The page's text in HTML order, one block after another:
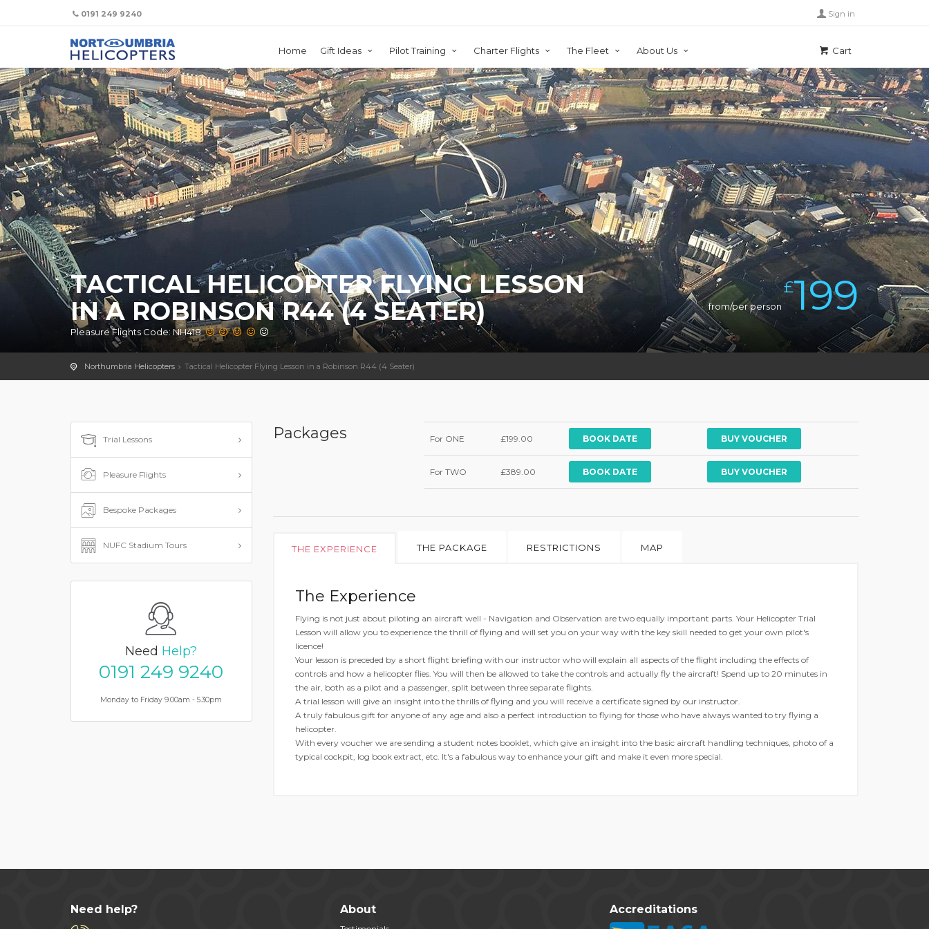
0191 249 9240 Sign in
Home Gift Ideas Pilot Training Charter Flights The Fleet About Us Cart
TACTICAL HELICOPTER FLYING LESSON
IN A ROBINSON R44 (4 SEATER)
Pleasure Flights Code: NH418
from/per person
£199
Northumbria Helicopters Tactical Helicopter Flying Lesson in a Robinson R44 (4 Seater)
Trial Lessons
Pleasure Flights
Bespoke Packages
NUFC Stadium Tours
Need Help?
0191 249 9240
Monday to Friday 9.00am - 5.30pm
Packages For ONE £199.00 BOOK DATE
For TWO £389.00 BOOK DATE
THE EXPERIENCE THE PACKAGE RESTRICTIONS MAP
The Experience
Flying is not just about piloting an aircraft well - Navigation and Observation are two equally important parts. Your Helicopter Trial
Lesson will allow you to experience the thrill of flying and will set you on your way with the key skill needed to get your own pilot's
licence!
Your lesson is preceded by a short flight briefing with our instructor who will explain all aspects of the flight including the effects of
controls and how a helicopter flies. You will then be allowed to take the controls and actually fly the aircraft! Spend up to 20 minutes in
the air, both as a pilot and a passenger, split between three separate flights.
A trial lesson will give an insight into the thrills of flying and you will receive a certificate signed by our instructor.
A truly fabulous gift for anyone of any age and also a perfect introduction to flying for those who have always wanted to try flying a
helicopter.
With every voucher we are sending a student notes booklet, which give an insight into the basic aircraft handling techniques, photo of a
typical cockpit, log book extract, etc. It's a fabulous way to enhance your gift and make it even more special.
Need help? About Accreditations